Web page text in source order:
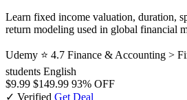
Learn fixed income valuation, duration,
return modeling used in global financial
Udemy ⭐ 4.7 Finance & Accounting >
students English
$9.99 $149.99 93% OFF
✓ Verified Get Deal